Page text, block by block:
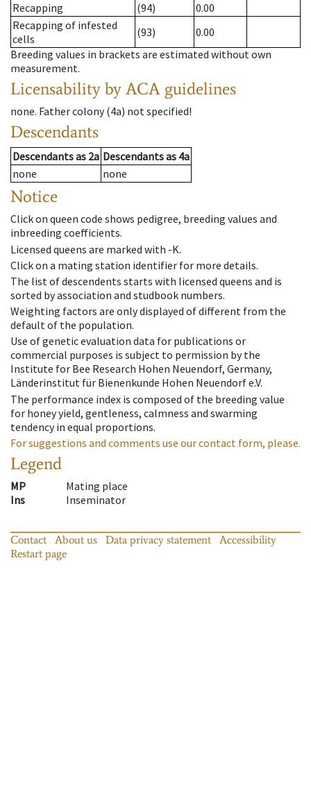
Recapping (94)
0.00
Recapping of infested
cells
(93)
0.00
Breeding values in brackets are estimated without own
measurement.
Licensability by ACA guidelines
none. Father colony(4a) not specified!
Descendants
Descendantsas 2a Descendantsas 4a
none
none
Notice
Click on queen code shows pedigree, breeding values and
inbreeding coefficients.
Licensed queens are marked with -K.
Click on a mating station identifier for more details.
The list of descendents starts with licensed queens and is
sorted by association and studbook numbers.
Weighting factors are only displayed of different from the
default of the population.
Use of genetic evaluation data for publications or
commercial purposes is subject to permission by the
Institute for Bee Research Hohen Neuendorf, Germany,
Länderinstitut für Bienenkunde Hohen Neuendorf e.V.
The performance index is composed of the breeding value
for honey yield, gentleness, calmness and swarming
tendency in equal proportions.
For suggestions and comments use our contact form, please.
Legend
MP
Mating place
Ins
Inseminator
Contact About us Data privacy statement
Accessibility
Restart page